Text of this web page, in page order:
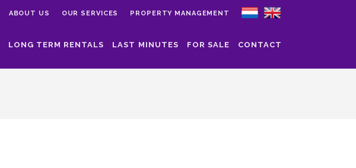
PROPERTY MANAGEMENT
OUR SERVICES
ABOUT US
LONG TERM RENTALS LAST MINUTES FOR SALE CONTACT